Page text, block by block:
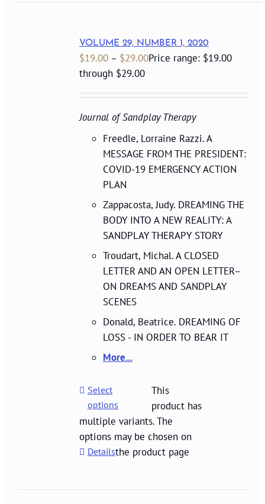
VOLUME 29, NUMBER 1, 2020
$19.00 – $29.00Price range: $19.00
through $29.00
Journal of Sandplay Therapy
Freedle, Lorraine Razzi. A
MESSAGE FROM THE PRESIDENT:
COVID-19 EMERGENCY ACTION
PLAN
Zappacosta, Judy. DREAMING THE
BODY INTO A NEW REALITY: A
SANDPLAY THERAPY STORY
Troudart, Michal. A CLOSED
LETTER AND AN OPEN LETTER–
ON DREAMS AND SANDPLAY
SCENES
Donald, Beatrice. DREAMING OF
LOSS - IN ORDER TO BEAR IT
More...
Select
options
This
product has
multiple variants. The
options may be chosen on
the product page
Details